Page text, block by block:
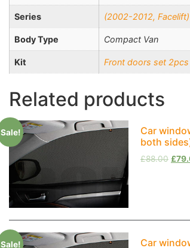
Series (2002-2012, Facelift)
Body Type Compact Van
Kit Front doors set 2pcs
Related products
Sale!
Car
both
£88.00 £
Sale!
Car